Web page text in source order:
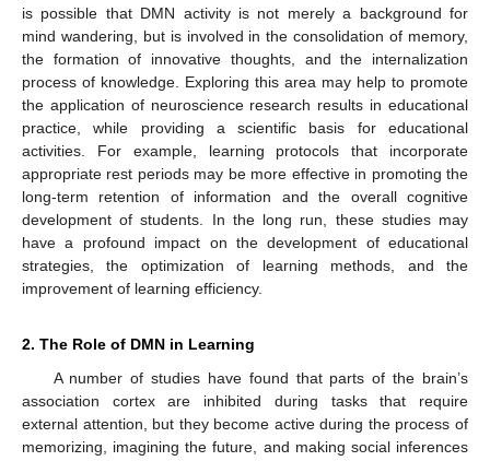
is possible that DMN activity is not merely a background for
mind wandering, but is involved in the consolidation of memory,
the formation of innovative thoughts, and the internalization
process of knowledge. Exploring this area may help to promote
the application of neuroscience research results in educational
practice, while providing a scientific basis for educational
activities. For example, learning protocols that incorporate
appropriate rest periods may be more effective in promoting the
long-term retention of information and the overall cognitive
development of students. In the long run, these studies may
have a profound impact on the development of educational
strategies, the optimization of learning methods, and the
improvement of learning efficiency.
2. The Role of DMN in Learning
A number of studies have found that parts of the brain’s
association cortex are inhibited during tasks that require
external attention, but they become active during the process of
memorizing, imagining the future, and making social inferences